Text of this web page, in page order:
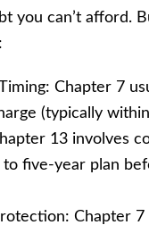
you can’t afford.
Chapter 7
(typically
13 involves
five-year plan
Chapter 7